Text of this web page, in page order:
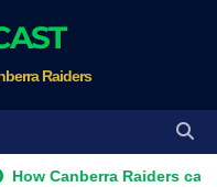
Raiders
Raiders can make